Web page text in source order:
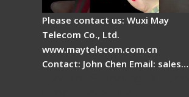
Please contact us: Wuxi May
Telecom Co., Ltd.
www.maytelecom.com.cn
Contact: John Chen Email: sales…